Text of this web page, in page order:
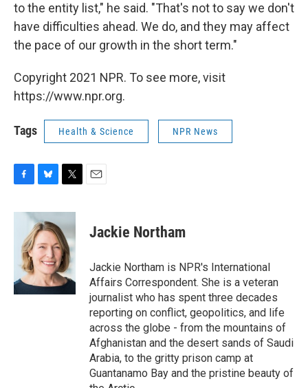
to the entity list," he said. "That's not to say we don't
have difficulties ahead. We do, and they may affect
the pace of our growth in the short term."
Copyright 2021 NPR. To see more, visit
https://www.npr.org.
Tags Health & Science NPR News
c
o
k
u
e
s
k
y
i
t
t
e
r
Jackie Northam
Jackie Northam is NPR's International
Affairs Correspondent. She is a veteran
journalist who has spent three decades
reporting on conflict, geopolitics, and life
across the globe - from the mountains of
Afghanistan and the desert sands of Saudi
Arabia, to the gritty prison camp at
Guantanamo Bay and the pristine beauty of